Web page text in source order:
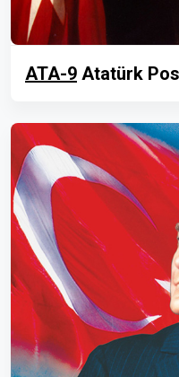
ATA-9 Atatürk